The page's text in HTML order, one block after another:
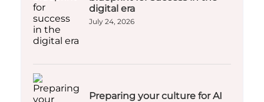
digital era
July 24, 2026
Preparing your culture for AI